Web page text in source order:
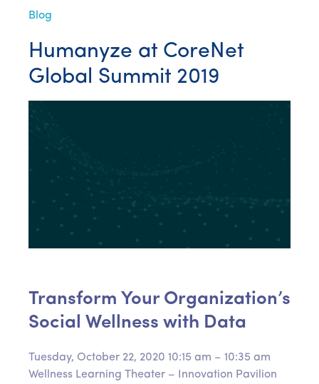
Blog
Humanyze at CoreNet
Global Summit 2019
Transform Your Organization’s
Social Wellness with Data
Tuesday, October 22, 2020 10:15 am – 10:35 am
Wellness Learning Theater – Innovation Pavilion